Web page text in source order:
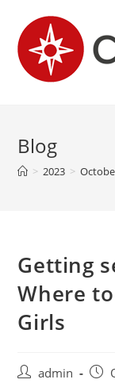
Blog
> 2023 >
Getting
Where
Girls
admin